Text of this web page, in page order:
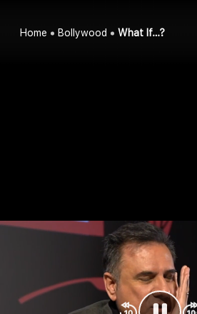
Home Bollywood What If…?